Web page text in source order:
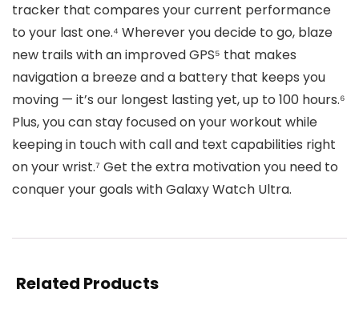
tracker that compares your current performance
to your last one.⁴ Wherever you decide to go, blaze
new trails with an improved GPS⁵ that makes
navigation a breeze and a battery that keeps you
moving — it’s our longest lasting yet, up to 100 hours.⁶
Plus, you can stay focused on your workout while
keeping in touch with call and text capabilities right
on your wrist.⁷ Get the extra motivation you need to
conquer your goals with Galaxy Watch Ultra.
Related Products